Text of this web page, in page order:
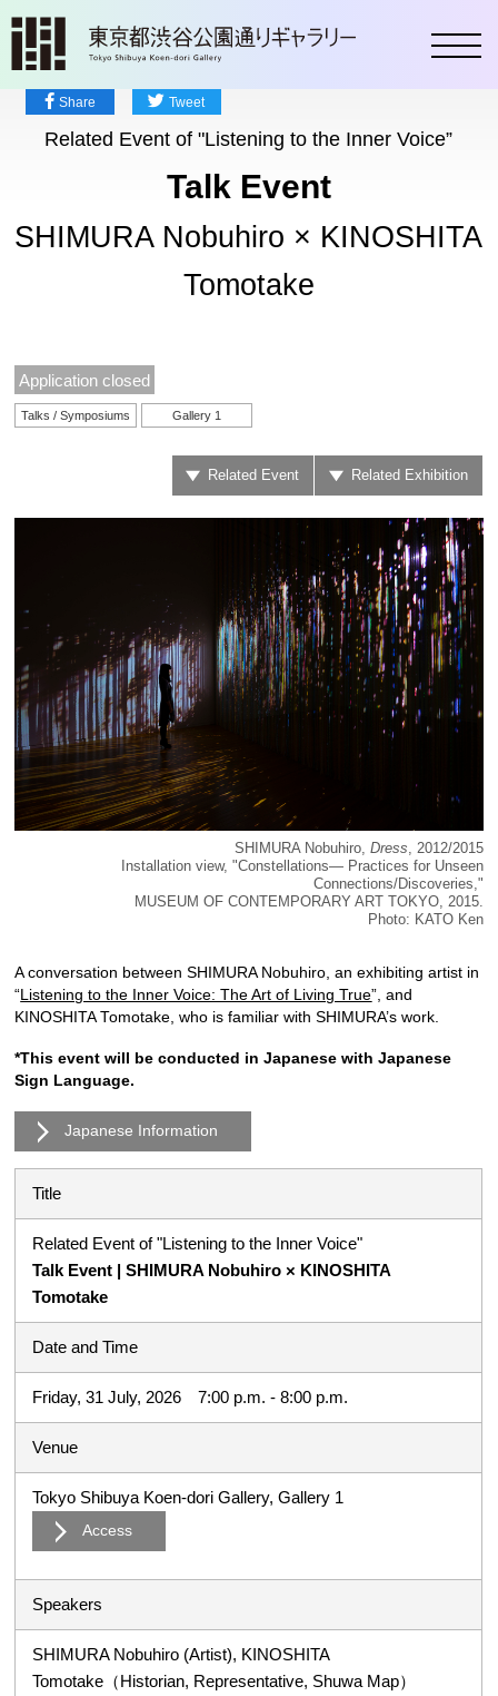
Share Tweet
Related Event of "Listening to the Inner Voice”
Talk Event
SHIMURA Nobuhiro × KINOSHITA
Tomotake
Application closed
Talks / Symposiums Gallery 1
Related Event Related Exhibition
SHIMURA Nobuhiro, Dress, 2012/2015
Installation view, "Constellations― Practices for Unseen
Connections/Discoveries,"
MUSEUM OF CONTEMPORARY ART TOKYO, 2015.
Photo: KATO Ken
A conversation between SHIMURA Nobuhiro, an exhibiting artist in
“Listening to the Inner Voice: The Art of Living True”, and
KINOSHITA Tomotake, who is familiar with SHIMURA’s work.
*This event will be conducted in Japanese with Japanese
Sign Language.
Japanese Information
Title
Related Event of "Listening to the Inner Voice"
Talk Event | SHIMURA Nobuhiro × KINOSHITA
Tomotake
Date and Time
Friday, 31 July, 2026 7:00 p.m. - 8:00 p.m.
Venue
Tokyo Shibuya Koen-dori Gallery, Gallery 1
Access
Speakers
SHIMURA Nobuhiro (Artist), KINOSHITA
Tomotake（Historian, Representative, Shuwa Map）